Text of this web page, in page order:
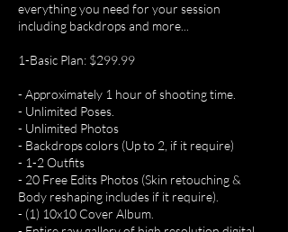
everything you need for your session
including backdrops and more...
1-Basic Plan: $299.99
- Approximately 1 hour of shooting time.
- Unlimited Poses.
- Unlimited Photos
- Backdrops colors (Up to 2, if it require)
- 1-2 Outfits
- 20 Free Edits Photos (Skin retouching &
Body reshaping includes if it require).
- (1) 10x10 Cover Album.